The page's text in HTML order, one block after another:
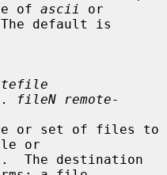
of ascii
or
remote-
or